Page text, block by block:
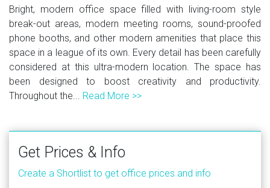
Bright, modern office space filled with living-room style
break-out areas, modern meeting rooms, sound-proofed
phone booths, and other modern amenities that place this
space in a league of its own. Every detail has been carefully
considered at this ultra-modern location. The space has
been designed to boost creativity and productivity.
Throughout the... Read More >>
Get Prices & Info
Create a Shortlist to get office prices and info